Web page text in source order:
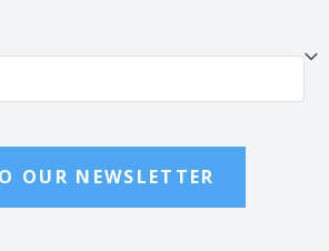
OUR NEWSLETTER